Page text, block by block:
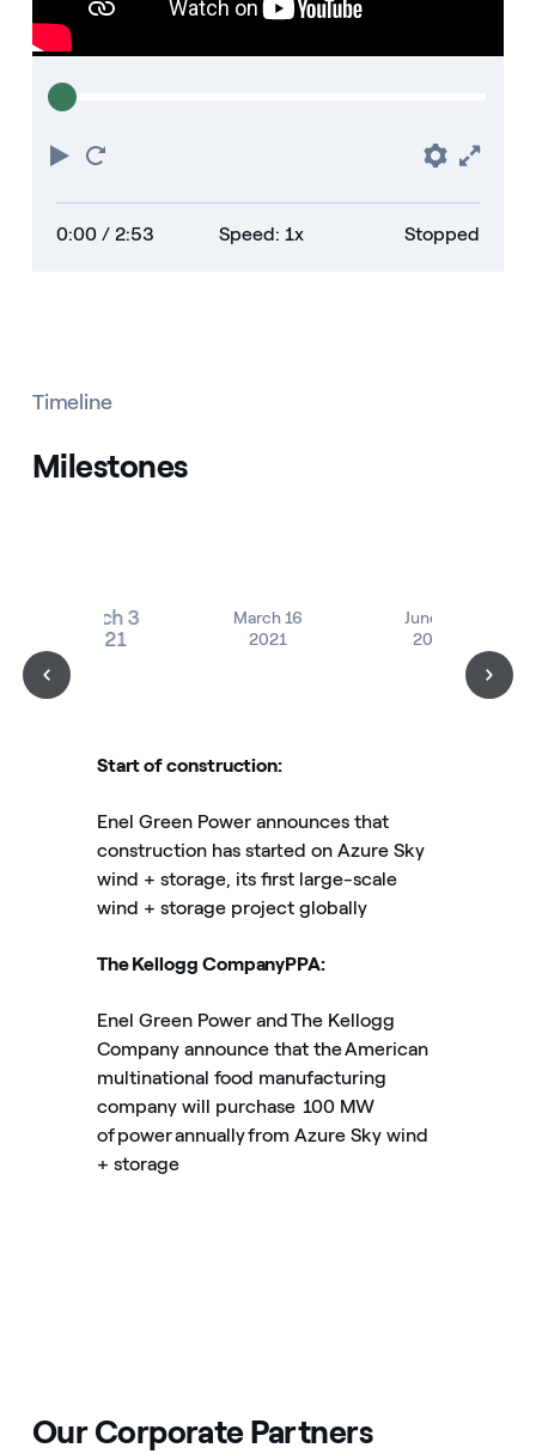
Play
0:00/ 2:53 Speed: 1x Stopped
Timeline
Milestones
March 3
2021
March 16
2021
June 16
2021
Start of construction:
Enel Green Power announces that
construction has started on Azure Sky
wind + storage, its first large-scale
wind + storage project globally
The Kellogg CompanyPPA:
Enel Green Power and The Kellogg
Company announce that the American
multinational food manufacturing
company will purchase 100 MW
of power annually from Azure Sky wind
+ storage
Our Corporate Partners